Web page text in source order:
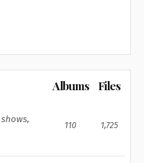
Albums Files
110 1,725